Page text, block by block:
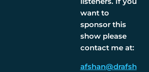
want to
sponsor this
show please
contact me at:
afshan@drafsh